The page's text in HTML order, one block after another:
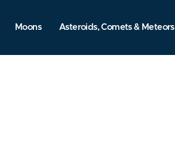
Moons Asteroids, Comets & Meteors